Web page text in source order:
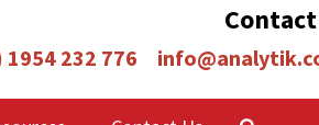
1954 232 776